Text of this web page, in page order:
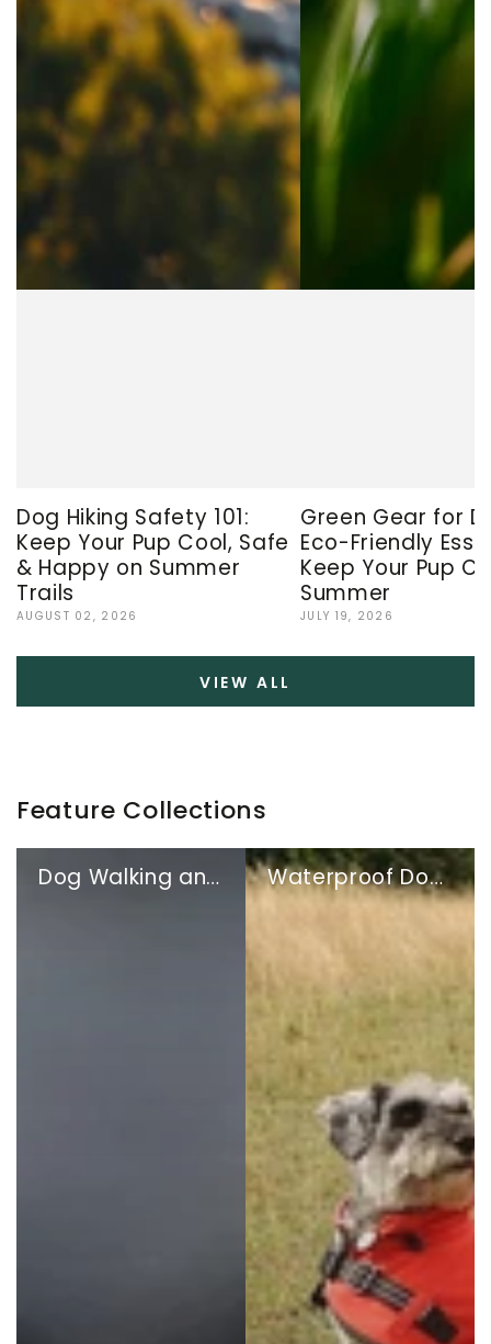
Dog Hiking Safety 101:
Keep Your Pup Cool, Safe
& Happy on Summer
Trails
AUGUST 02, 2026
Green Gear for
Eco-Friendly
Keep Your Pup
Summer
JULY 19, 2026
VIEW ALL
Feature Collections
Dog Walking and Travel Waterproof Dog Coats